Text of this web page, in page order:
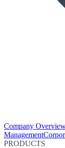
Company
Management
PRODUCTS